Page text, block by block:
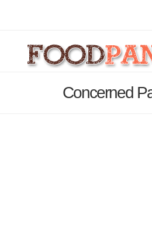
Concerned